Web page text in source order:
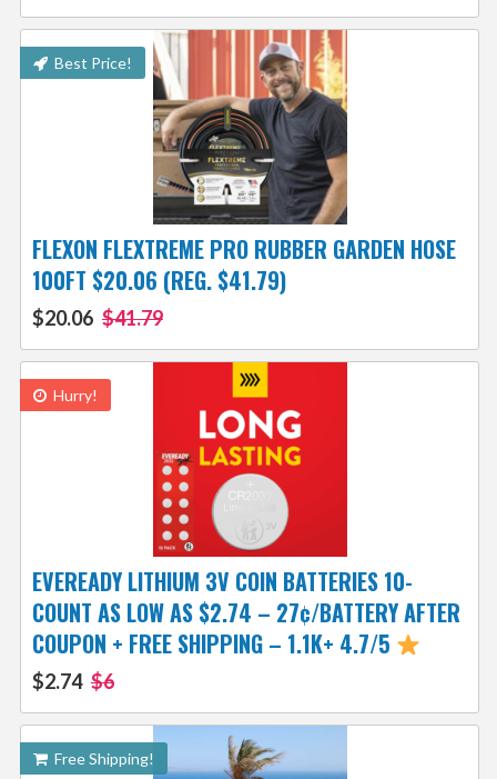
Best Price!
FLEXON FLEXTREME PRO RUBBER GARDEN HOSE
100FT $20.06 (REG. $41.79)
$20.06 $41.79
Hurry!
EVEREADY LITHIUM 3V COIN BATTERIES 10-
COUNT AS LOW AS $2.74 – 27¢/BATTERY AFTER
COUPON + FREE SHIPPING – 1.1K+ 4.7/5
$2.74 $6
Free Shipping!